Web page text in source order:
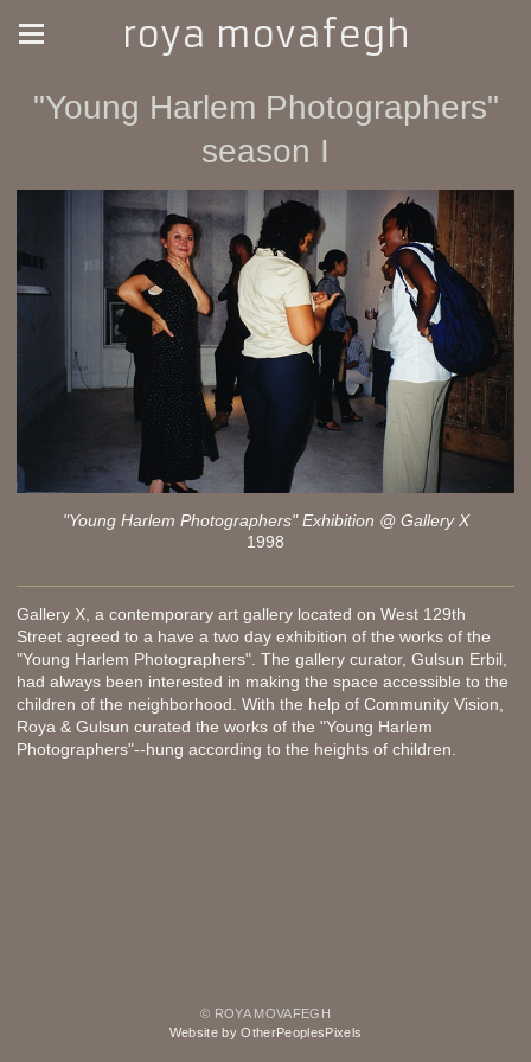
roya movafegh
"Young Harlem Photographers"
season I
"Young Harlem Photographers" Exhibition @ Gallery X
1998
Gallery X, a contemporary art gallery located on West 129th
Street agreed to a have a two day exhibition of the works of the
"Young Harlem Photographers". The gallery curator, Gulsun Erbil,
had always been interested in making the space accessible to the
children of the neighborhood. With the help of Community Vision,
Roya & Gulsun curated the works of the "Young Harlem
Photographers"--hung according to the heights of children.
© ROYA MOVAFEGH
Website by OtherPeoplesPixels